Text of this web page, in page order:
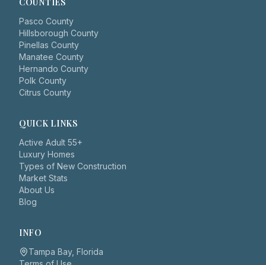
Pasco County
Hillsborough County
Pinellas County
Manatee County
Hernando County
Polk County
Citrus County
QUICK LINKS
Active Adult 55+
Luxury Homes
Types of New Construction
Market Stats
About Us
Blog
INFO
Tampa Bay, Florida